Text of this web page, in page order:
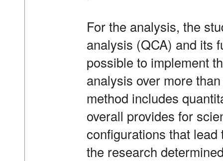
For the analysis, the
analysis (QCA) and its
possible to implement
analysis over more
method includes
overall provides for
configurations that
the research